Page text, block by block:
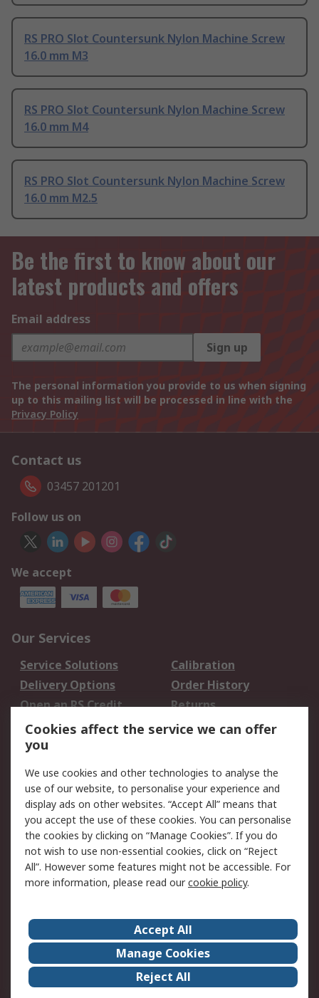
RS PRO Slot Countersunk Nylon Machine Screw
16.0 mm M3
RS PRO Slot Countersunk Nylon Machine Screw
16.0 mm M4
RS PRO Slot Countersunk Nylon Machine Screw
16.0 mm M2.5
Be the first to know about our
latest products and offers
Email address
Sign up
The personal information you provide to us when signing
up to this mailing list will be processed in line with the
Privacy Policy
Contact us
03457 201201
Follow us on
We accept
Our Services
Service Solutions
Calibration
Delivery Options
Order History
Open an RS Credit
Account
Returns
Scheduled Orders
Legal
Cookie Policy
Email Security
Privacy Policy -
Updated
Website Terms
Terms and Conditions
of Sale
About Us
Careers
Corporate Group
Events
ESG
Our Certifications
Cookies affect the service we can offer
you
We use cookies and other technologies to analyse the
use of our website, to personalise your experience and
display ads on other websites. “Accept All” means that
you accept the use of these cookies. You can personalise
the cookies by clicking on “Manage Cookies”. If you do
not wish to use non-essential cookies, click on “Reject
All”. However some features might not be accessible. For
more information, please read ourcookie policy.
Accept All
Manage Cookies
Reject All